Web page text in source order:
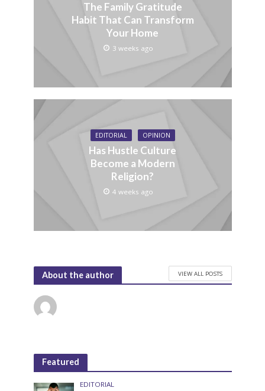
The Family Gratitude
Habit That Can Transform
Your Home
3 weeks ago
EDITORIAL OPINION
Has Hustle Culture
Become a Modern
Religion?
4 weeks ago
About the author VIEW ALL POSTS
Featured
EDITORIAL